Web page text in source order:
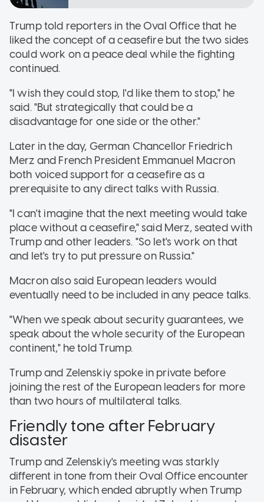
Trump told reporters in the Oval Office that he
liked the concept of a ceasefire but the two sides
could work on a peace deal while the fighting
continued.
"I wish they could stop, I'd like them to stop," he
said. "But strategically that could be a
disadvantage for one side or the other."
Later in the day, German Chancellor Friedrich
Merz and French President Emmanuel Macron
both voiced support for a ceasefire as a
prerequisite to any direct talks with Russia.
"I can't imagine that the next meeting would take
place without a ceasefire," said Merz, seated with
Trump and other leaders. "So let's work on that
and let's try to put pressure on Russia."
Macron also said European leaders would
eventually need to be included in any peace talks.
"When we speak about security guarantees, we
speak about the whole security of the European
continent," he told Trump.
Trump and Zelenskiy spoke in private before
joining the rest of the European leaders for more
than two hours of multilateral talks.
Friendly tone after February
disaster
Trump and Zelenskiy's meeting was starkly
different in tone from their Oval Office encounter
in February, which ended abruptly when Trump